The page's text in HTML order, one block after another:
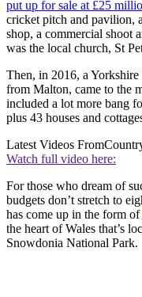
put up for sale at £25
cricket pitch and pavilion,
shop, a commercial shoot
was the local church, St
Then, in 2016, a
from Malton, came to the
included a lot more bang
plus 43 houses and
Latest Videos From
Watch full video here:
For those who dream of
budgets don’t stretch to
has come up in the form of
the heart of Wales that’s
Snowdonia National Park.